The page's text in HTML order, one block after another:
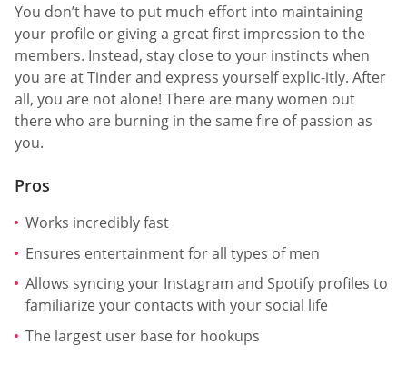
You don’t have to put much effort into maintaining
your profile or giving a great first impression to the
members. Instead, stay close to your instincts when
you are at Tinder and express yourself explic-itly. After
all, you are not alone! There are many women out
there who are burning in the same fire of passion as
you.
Pros
Works incredibly fast
Ensures entertainment for all types of men
Allows syncing your Instagram and Spotify profiles to
familiarize your contacts with your social life
The largest user base for hookups